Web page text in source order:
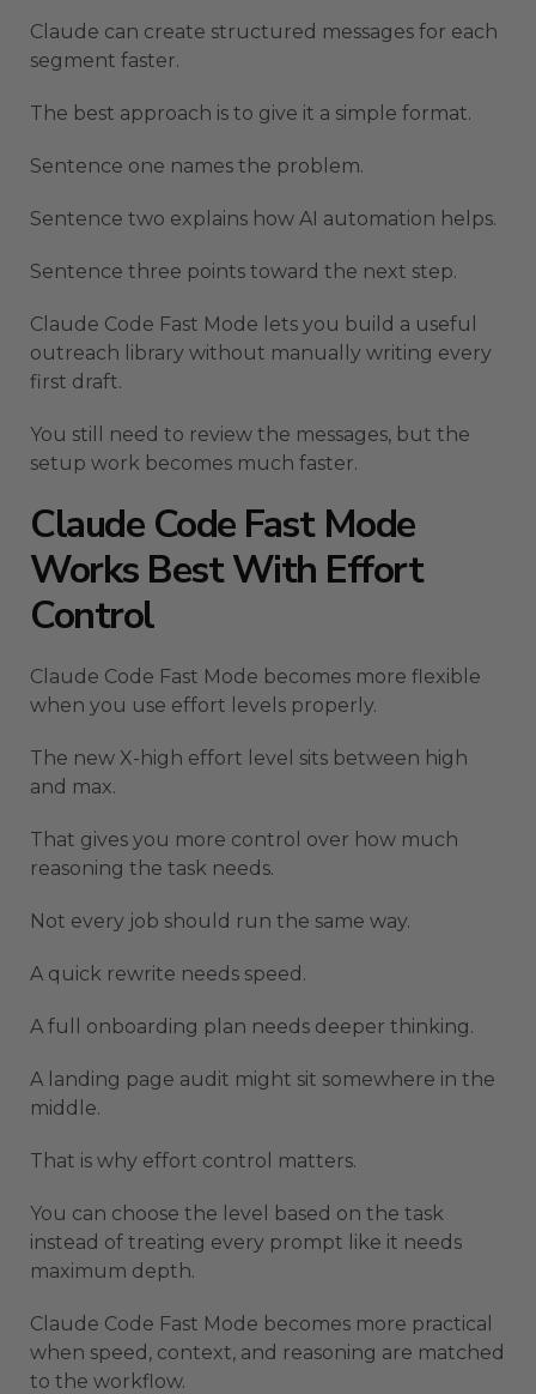
Claude can create structured messages for each
segment faster.
The best approach is to give it a simple format.
Sentence one names the problem.
Sentence two explains how AI automation helps.
Sentence three points toward the next step.
Claude Code Fast Mode lets you build a useful
outreach library without manually writing every
first draft.
You still need to review the messages, but the
setup work becomes much faster.
Claude Code Fast Mode
Works Best With Effort
Control
Claude Code Fast Mode becomes more flexible
when you use effort levels properly.
The new X-high effort level sits between high
and max.
That gives you more control over how much
reasoning the task needs.
Not every job should run the same way.
A quick rewrite needs speed.
A full onboarding plan needs deeper thinking.
A landing page audit might sit somewhere in the
middle.
That is why effort control matters.
You can choose the level based on the task
instead of treating every prompt like it needs
maximum depth.
Claude Code Fast Mode becomes more practical
when speed, context, and reasoning are matched
to the workflow.